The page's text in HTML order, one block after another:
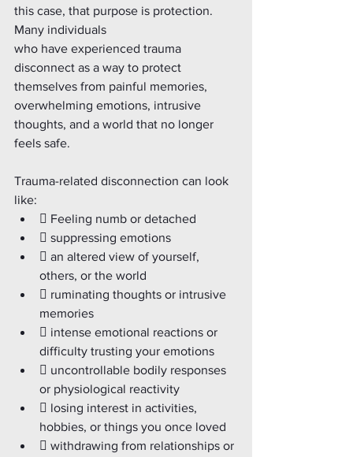
this case, that purpose is protection.
Many individuals
who have experienced trauma
disconnect as a way to protect
themselves from painful memories,
overwhelming emotions, intrusive
thoughts, and a world that no longer
feels safe.
Trauma-related disconnection can look
like:
 Feeling numb or detached
 suppressing emotions
 an altered view of yourself,
others, or the world
 ruminating thoughts or intrusive
memories
 intense emotional reactions or
difficulty trusting your emotions
 uncontrollable bodily responses
or physiological reactivity
 losing interest in activities,
hobbies, or things you once loved
 withdrawing from relationships or